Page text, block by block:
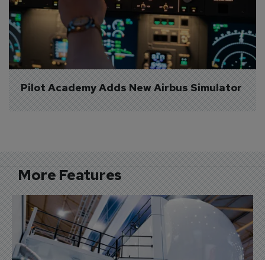
Pilot Academy Adds New Airbus Simulator
More Features